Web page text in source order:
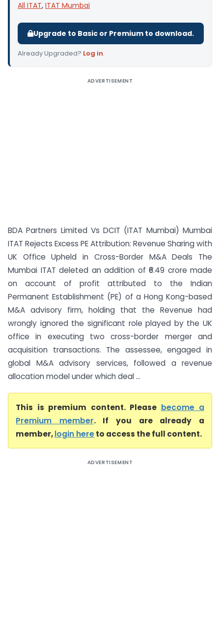
All ITAT, ITAT Mumbai
Upgrade to Basic or Premium to download.
Already Upgraded? Log in.
ADVERTISEMENT
BDA Partners Limited Vs DCIT (ITAT Mumbai) Mumbai
ITAT Rejects Excess PE Attribution: Revenue Sharing with
UK Office Upheld in Cross-Border M&A Deals The
Mumbai ITAT deleted an addition of ₹6.49 crore made
on account of profit attributed to the Indian
Permanent Establishment (PE) of a Hong Kong-based
M&A advisory firm, holding that the Revenue had
wrongly ignored the significant role played by the UK
office in executing two cross-border merger and
acquisition transactions. The assessee, engaged in
global M&A advisory services, followed a revenue
allocation model under which deal ...
This is premium content. Please become a
Premium member. If you are already a
member,login hereto access the full content.
ADVERTISEMENT